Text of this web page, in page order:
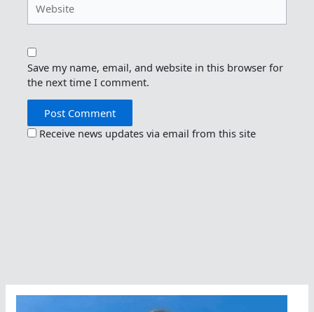
Save my name, email, and website in this browser for
the next time I comment.
Receive news updates via email from this site